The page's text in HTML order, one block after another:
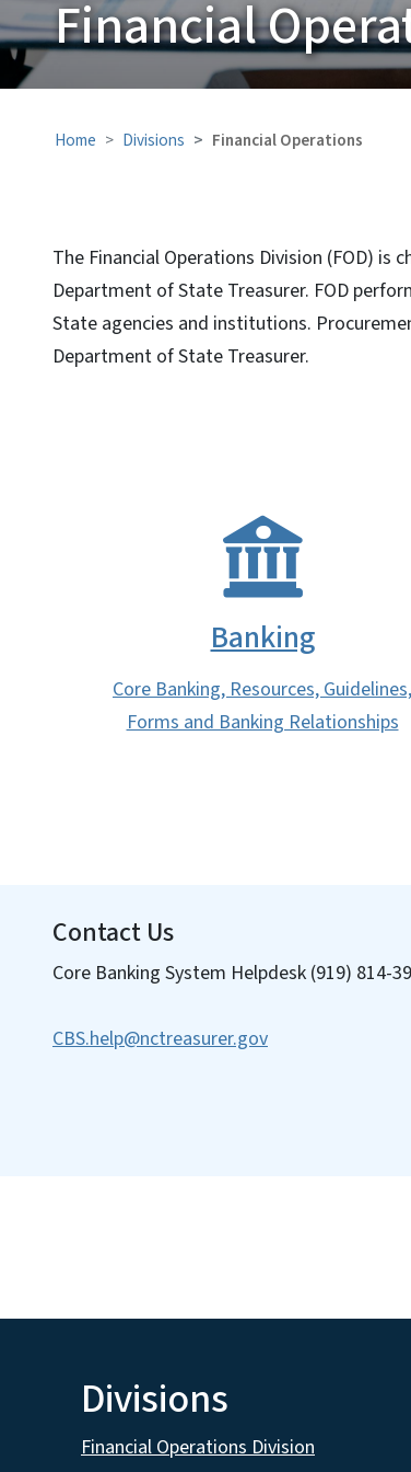
Financial
Home Divisions Financial Operations
The Financial Operations Division (FOD)
Department of State Treasurer. FOD
State agencies and institutions.
Department of State Treasurer.
Banking
Core Banking, Resources, Guidelines,
Forms and Banking Relationships
Contact Us
Core Banking System Helpdesk (919) 814-
CBS.help@nctreasurer.gov
Divisions
Financial Operations Division